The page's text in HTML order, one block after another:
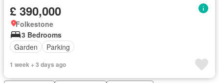
£ 390,000
Folkestone
3 Bedrooms
Garden
Parking
1 week + 3 days ago